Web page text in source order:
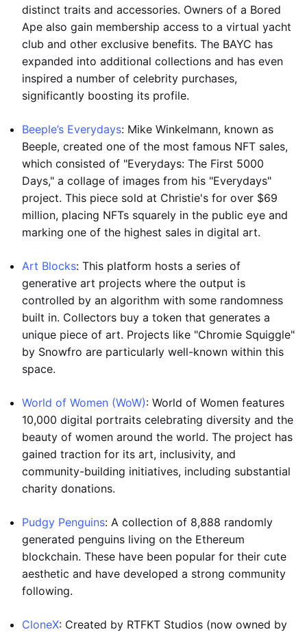
distinct traits and accessories. Owners of a Bored
Ape also gain membership access to a virtual yacht
club and other exclusive benefits. The BAYC has
expanded into additional collections and has even
inspired a number of celebrity purchases,
significantly boosting its profile.
Beeple’s Everydays: Mike Winkelmann, known as
Beeple, created one of the most famous NFT sales,
which consisted of "Everydays: The First 5000
Days," a collage of images from his "Everydays"
project. This piece sold at Christie's for over $69
million, placing NFTs squarely in the public eye and
marking one of the highest sales in digital art.
Art Blocks: This platform hosts a series of
generative art projects where the output is
controlled by an algorithm with some randomness
built in. Collectors buy a token that generates a
unique piece of art. Projects like "Chromie Squiggle"
by Snowfro are particularly well-known within this
space.
World of Women (WoW): World of Women features
10,000 digital portraits celebrating diversity and the
beauty of women around the world. The project has
gained traction for its art, inclusivity, and
community-building initiatives, including substantial
charity donations.
Pudgy Penguins: A collection of 8,888 randomly
generated penguins living on the Ethereum
blockchain. These have been popular for their cute
aesthetic and have developed a strong community
following.
CloneX: Created by RTFKT Studios (now owned by